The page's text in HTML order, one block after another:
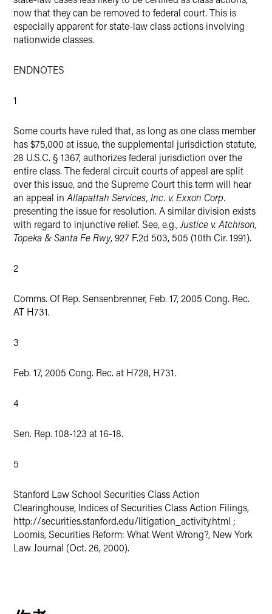
now that they can be removed to federal court. This is
especially apparent for state-law class actions involving
nationwide classes.
ENDNOTES
1
Some courts have ruled that, as long as one class member
has $75,000 at issue, the supplemental jurisdiction statute,
28 U.S.C. § 1367, authorizes federal jurisdiction over the
entire class. The federal circuit courts of appeal are split
over this issue, and the Supreme Court this term will hear
an appeal in Allapattah Services, Inc. v. Exxon Corp.
presenting the issue for resolution. A similar division exists
with regard to injunctive relief. See, e.g., Justice v. Atchison,
Topeka & Santa Fe Rwy, 927 F.2d 503, 505 (10th Cir. 1991).
2
Comms. Of Rep. Sensenbrenner, Feb. 17, 2005 Cong. Rec.
AT H731.
3
Feb. 17, 2005 Cong. Rec. at H728, H731.
4
Sen. Rep. 108-123 at 16-18.
5
Stanford Law School Securities Class Action
Clearinghouse, Indices of Securities Class Action Filings,
http://securities.stanford.edu/litigation_activity.html ;
Loomis, Securities Reform: What Went Wrong?, New York
Law Journal (Oct. 26, 2000).